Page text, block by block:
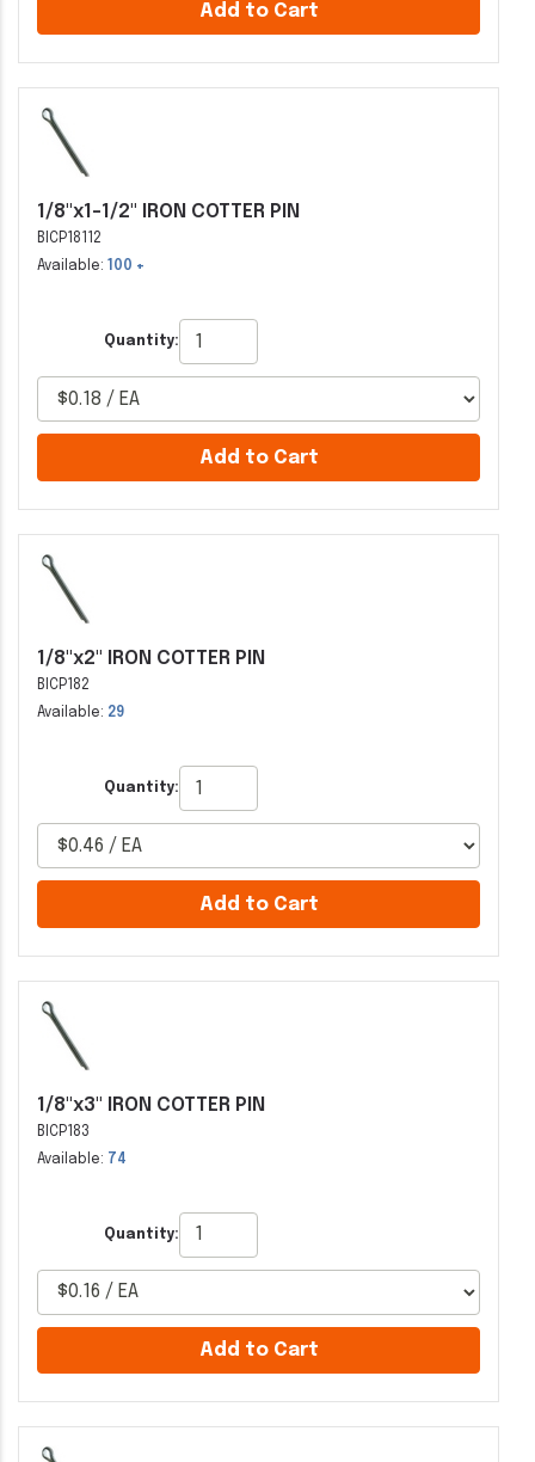
Add to Cart
1/8"x1-1/2" IRON COTTER PIN
BICP18112
Available: 100 +
Quantity:
Add to Cart
1/8"x2" IRON COTTER PIN
BICP182
Available: 29
Quantity:
Add to Cart
1/8"x3" IRON COTTER PIN
BICP183
Available: 74
Quantity:
Add to Cart